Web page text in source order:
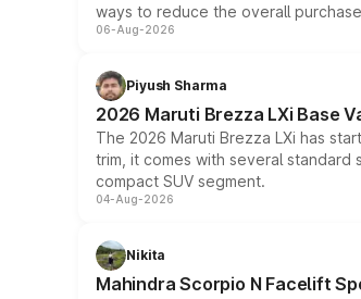
ways to reduce the overall
06-Aug-2026
Piyush Sharma
2026 Maruti Brezza LXi Base
The 2026 Maruti Brezza LXi has
trim, it comes with several
compact SUV segment.
04-Aug-2026
Nikita
Mahindra Scorpio N Facelift